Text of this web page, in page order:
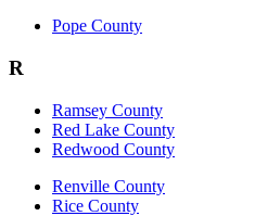
Pope County
R
Ramsey County
Red Lake County
Redwood County
Renville County
Rice County